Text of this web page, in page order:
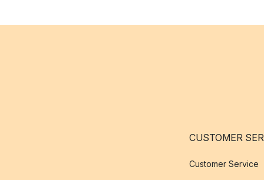
CUSTOMER
Customer Service